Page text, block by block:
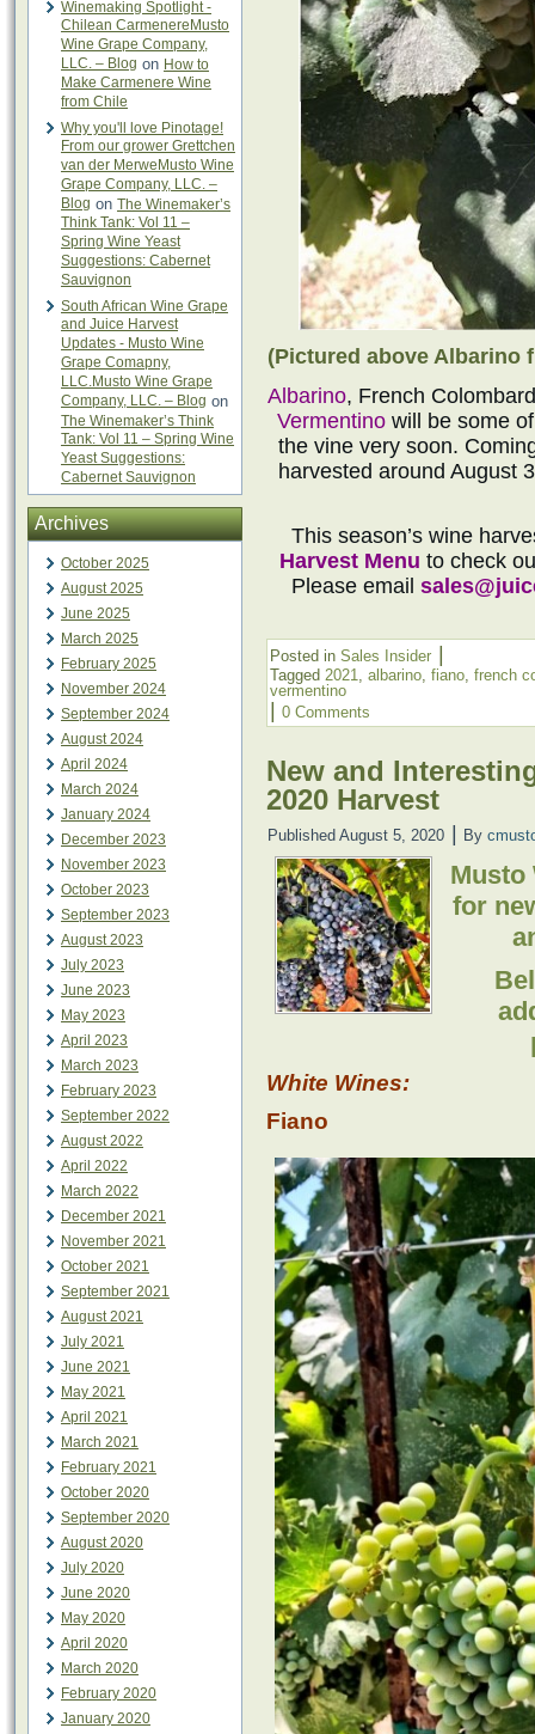
Winemaking Spotlight -
Chilean CarmenereMusto
Wine Grape Company,
LLC. – Blog on How to
Make Carmenere Wine
from Chile
Why you'll love Pinotage!
From our grower Grettchen
van der MerweMusto Wine
Grape Company, LLC. –
Blog on The Winemaker’s
Think Tank: Vol 11 –
Spring Wine Yeast
Suggestions: Cabernet
Sauvignon
South African Wine Grape
and Juice Harvest
Updates - Musto Wine
Grape Comapny,
LLC.Musto Wine Grape
Company, LLC. – Blog on
The Winemaker’s Think
Tank: Vol 11 – Spring Wine
Yeast Suggestions:
Cabernet Sauvignon
Archives
October 2025
August 2025
June 2025
March 2025
February 2025
November 2024
September 2024
August 2024
April 2024
March 2024
January 2024
December 2023
November 2023
October 2023
September 2023
August 2023
July 2023
June 2023
May 2023
April 2023
March 2023
February 2023
September 2022
August 2022
April 2022
March 2022
December 2021
November 2021
October 2021
September 2021
August 2021
July 2021
June 2021
May 2021
April 2021
March 2021
February 2021
October 2020
September 2020
August 2020
July 2020
June 2020
May 2020
April 2020
March 2020
February 2020
January 2020
(Pictured above Albarino
Albarino, French
Vermentino will be some
the vine very soon.
harvested around August
This season’s wine
Harvest Menu to check
Please email
Posted in Sales Insider
Tagged 2021, albarino, fiano, french
vermentino
0 Comments
New and
2020 Harvest
Published August 5, 2020 By
Musto
for
White Wines:
Fiano